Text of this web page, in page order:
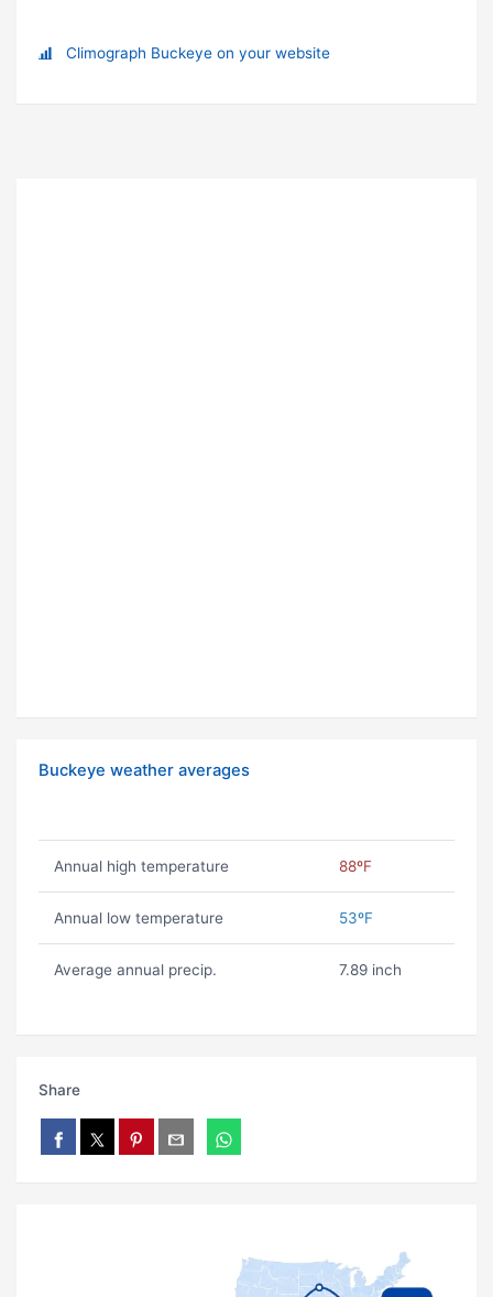
Climograph Buckeye on your website
Buckeye weather averages
Annual high temperature 88ºF
Annual low temperature 53ºF
Average annual precip. 7.89 inch
Share